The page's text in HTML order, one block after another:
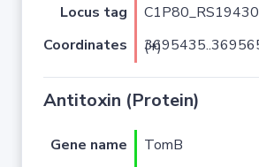
Locus tag
C1P80_RS19430
Coordinates
3695435..3695653 (+)
Antitoxin (Protein)
Gene name TomB